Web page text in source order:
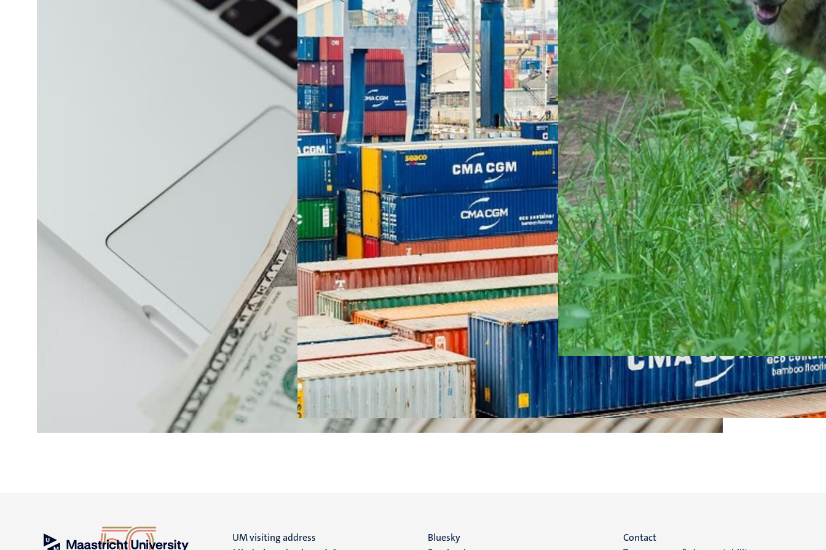
UM visiting address
Social
Bluesky
Menu
Contact